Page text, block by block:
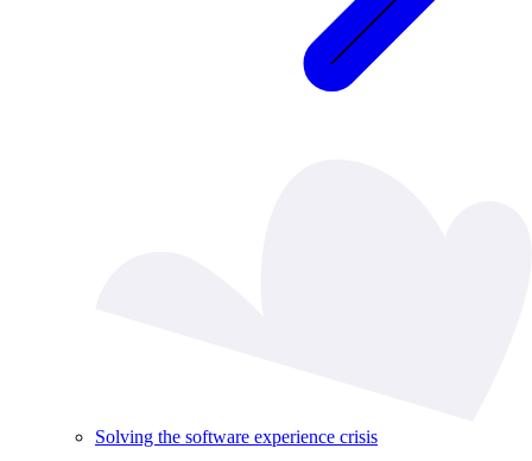
Solving the software experience crisis